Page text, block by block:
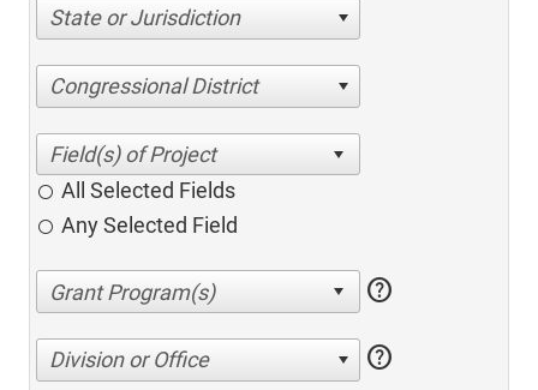
State or Jurisdiction
Congressional District
All Selected Fields
Any Selected Field
help
Division or Office help